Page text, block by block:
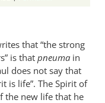
that “the strong
is that pneuma in
does not say that
is life”. The Spirit of
the new life that he